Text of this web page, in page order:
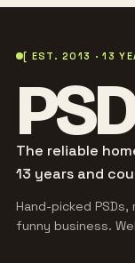
[ EST. 2013 · 13
PSD
The reliable
13 years and
Hand-picked
funny business.